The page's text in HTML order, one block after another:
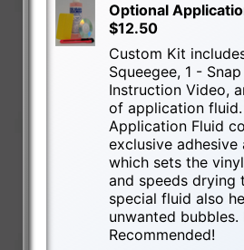
Optional
$12.50
Custom Kit
Squeegee, 1 -
Instruction Video,
of application fluid.
Application Fluid
exclusive adhesive
which sets the
and speeds drying
special fluid also
unwanted bubbles.
Recommended!